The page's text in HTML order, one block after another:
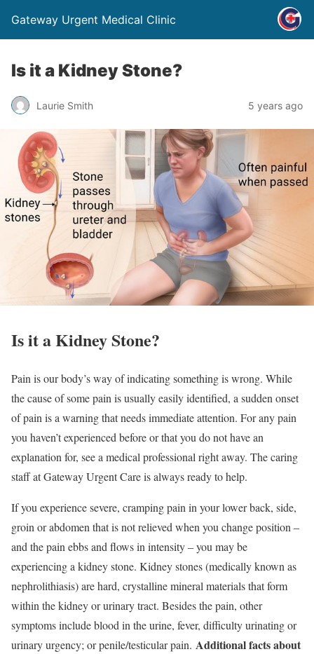
Gateway Urgent Medical Clinic
Is it a Kidney Stone?
Laurie Smith 5 years ago
Is it a Kidney Stone?
Pain is our body’s way of indicating something is wrong. While
the cause of some pain is usually easily identified, a sudden onset
of pain is a warning that needs immediate attention. For any pain
you haven’t experienced before or that you do not have an
explanation for, see a medical professional right away. The caring
staff at Gateway Urgent Care is always ready to help.
If you experience severe, cramping pain in your lower back, side,
groin or abdomen that is not relieved when you change position –
and the pain ebbs and flows in intensity – you may be
experiencing a kidney stone. Kidney stones (medically known as
nephrolithiasis) are hard, crystalline mineral materials that form
within the kidney or urinary tract. Besides the pain, other
symptoms include blood in the urine, fever, difficulty urinating or
urinary urgency; or penile/testicular pain. Additional facts about